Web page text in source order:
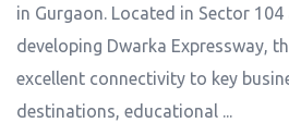
in Gurgaon. Located in Sector
developing Dwarka Expressway,
excellent connectivity to key
destinations, educational ...